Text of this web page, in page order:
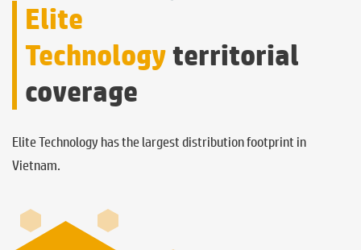
Elite
Technologyterritorial
coverage
Elite Technology has the largest distribution footprint in
Vietnam.